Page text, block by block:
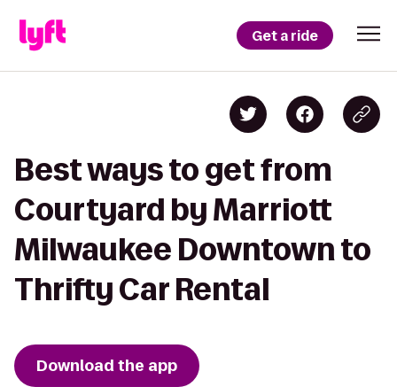
Get a ride
Best ways to get from
Courtyard by Marriott
Milwaukee Downtown to
Thrifty Car Rental
Download the app